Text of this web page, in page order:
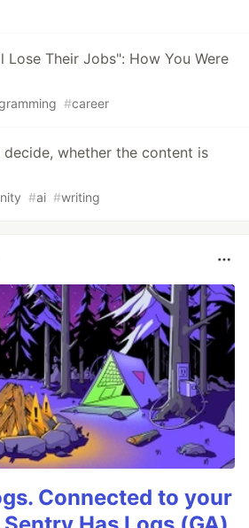
Lose Their Jobs": How You Were
#career
whether the content is
#ai #writing
Connected to your